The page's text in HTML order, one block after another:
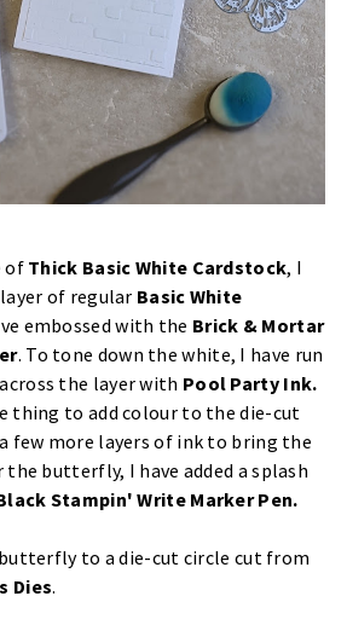
of Thick Basic White Cardstock, I
of regular Basic White
embossed with the Brick & Mortar
. To tone down the white, I have run
across the layer with Pool Party Ink.
thing to add colour to the die-cut
few more layers of ink to bring the
butterfly, I have added a splash
Stampin' Write Marker Pen.
to a die-cut circle cut from
Dies.